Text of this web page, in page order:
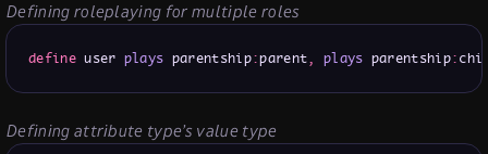
Defining roleplaying for multiple roles
define user plays parentship:parent, plays parentship:
Defining attribute type’s value type